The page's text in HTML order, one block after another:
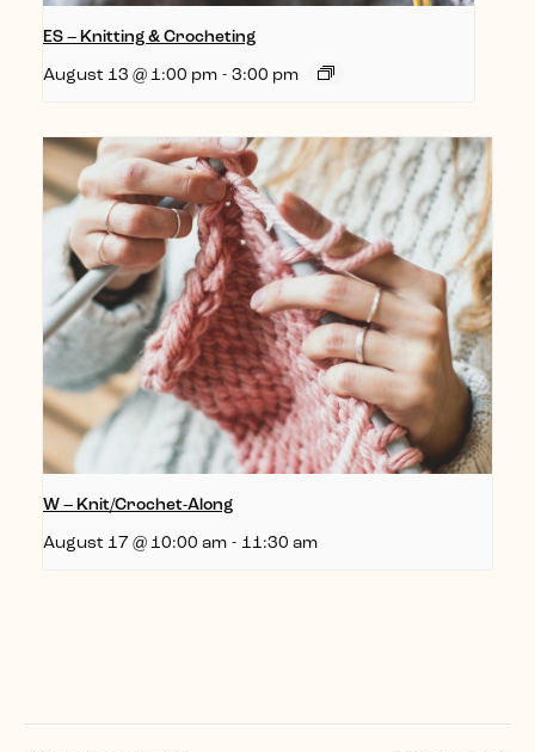
ES – Knitting & Crocheting
August 13 @ 1:00 pm - 3:00 pm
W – Knit/Crochet-Along
August 17 @ 10:00 am - 11:30 am